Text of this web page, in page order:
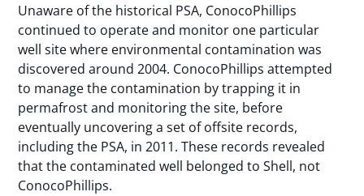
Unaware of the historical PSA, ConocoPhillips
continued to operate and monitor one particular
well site where environmental contamination was
discovered around 2004. ConocoPhillips attempted
to manage the contamination by trapping it in
permafrost and monitoring the site, before
eventually uncovering a set of offsite records,
including the PSA, in 2011. These records revealed
that the contaminated well belonged to Shell, not
ConocoPhillips.